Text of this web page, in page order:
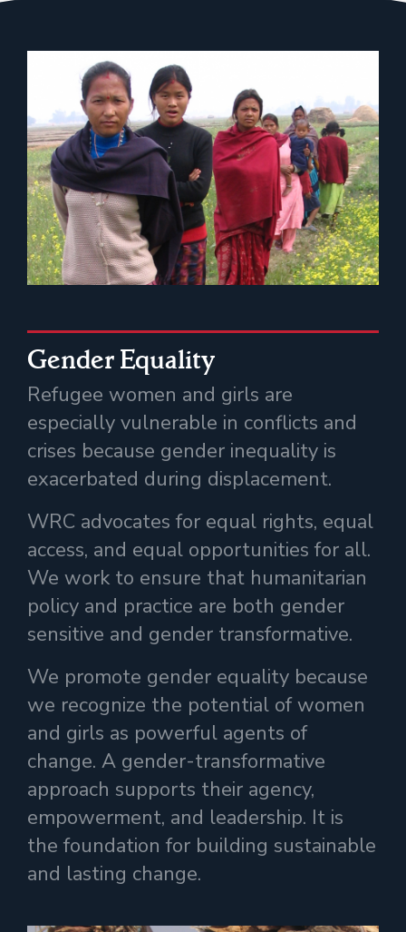
Gender Equality
Refugee women and girls are
especially vulnerable in conflicts and
crises because gender inequality is
exacerbated during displacement.
WRC advocates for equal rights, equal
access, and equal opportunities for all.
We work to ensure that humanitarian
policy and practice are both gender
sensitive and gender transformative.
We promote gender equality because
we recognize the potential of women
and girls as powerful agents of
change. A gender-transformative
approach supports their agency,
empowerment, and leadership. It is
the foundation for building sustainable
and lasting change.